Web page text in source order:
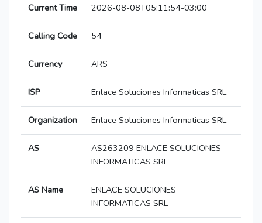
Current Time 2026-08-08T05:11:54-03:00
Calling Code 54
Currency ARS
ISP Enlace Soluciones Informaticas SRL
Organization Enlace Soluciones Informaticas SRL
AS
AS263209 ENLACE SOLUCIONES
INFORMATICAS SRL
AS Name
ENLACE SOLUCIONES
INFORMATICAS SRL